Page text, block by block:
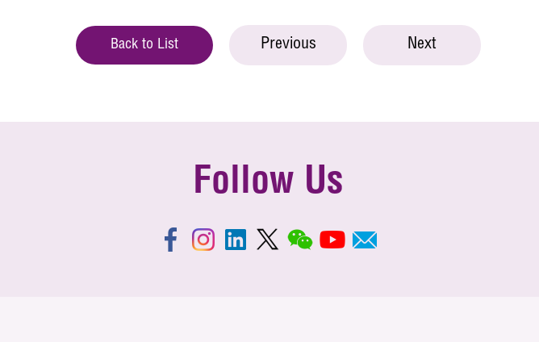
Back to List Previous Next
Follow Us